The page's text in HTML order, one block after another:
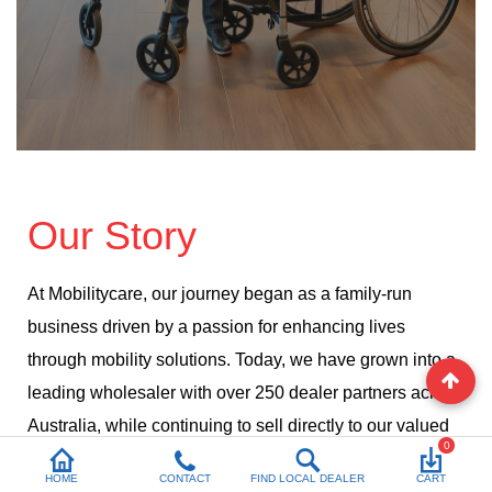
HOME CONTACT FIND LOCAL DEALER
0
CART
Our Story
At Mobilitycare, our journey began as a family-run
business driven by a passion for enhancing lives
through mobility solutions. Today, we have grown into a
leading wholesaler with over 250 dealer partners across
Australia, while continuing to sell directly to our valued
customers.